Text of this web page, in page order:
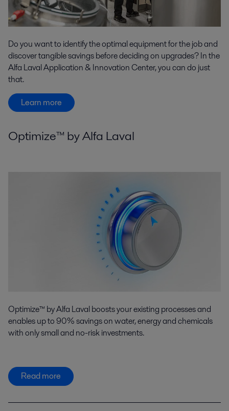
Do you want to identify the optimal equipment for the job and
discover tangible savings before deciding on upgrades? In the
Alfa Laval Application & Innovation Center, you can do just
that.
Learn more
Optimize™ by Alfa Laval
Optimize™ by Alfa Laval boosts your existing processes and
enables up to 90% savings on water, energy and chemicals
with only small and no-risk investments.
Read more